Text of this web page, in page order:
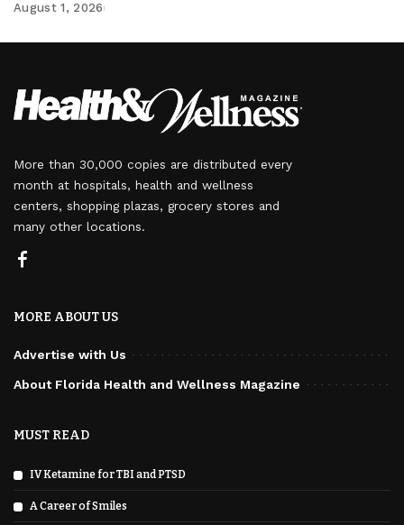
August 1, 2026
More than 30,000 copies are distributed every
month at hospitals, health and wellness
centers, shopping plazas, grocery stores and
many other locations.
MORE ABOUT US
Advertise with Us
About Florida Health and Wellness Magazine
MUST READ
IV Ketamine for TBI and PTSD
A Career of Smiles